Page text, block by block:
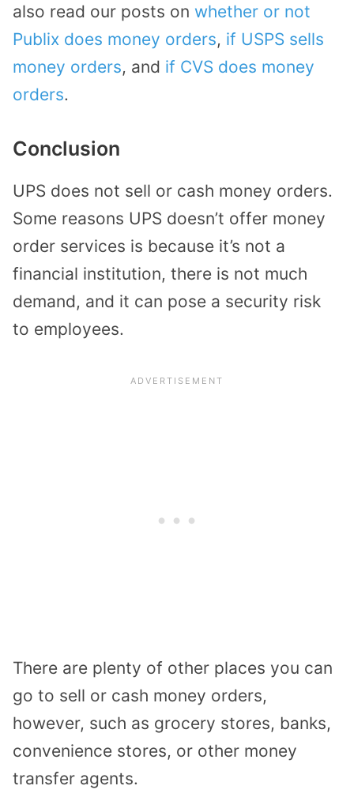
also read our posts on whether or not
Publix does money orders, if USPS sells
money orders, and if CVS does money
orders.
Conclusion
UPS does not sell or cash money orders.
Some reasons UPS doesn’t offer money
order services is because it’s not a
financial institution, there is not much
demand, and it can pose a security risk
to employees.
There are plenty of other places you can
go to sell or cash money orders,
however, such as grocery stores, banks,
convenience stores, or other money
transfer agents.